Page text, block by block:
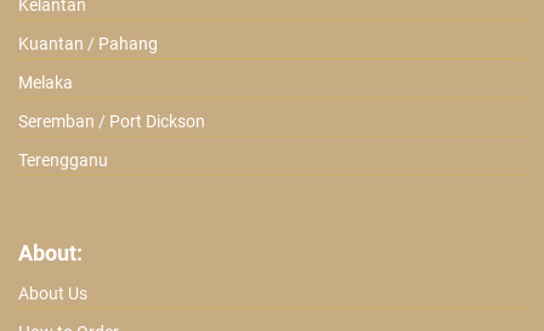
Kelantan
Kuantan / Pahang
Melaka
Seremban / Port Dickson
Terengganu
About:
About Us